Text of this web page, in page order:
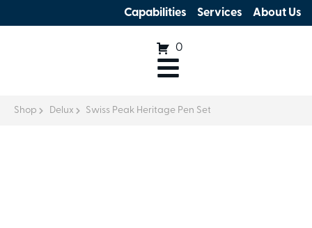
Capabilities Services About Us
0
Shop Delux Swiss Peak Heritage Pen Set